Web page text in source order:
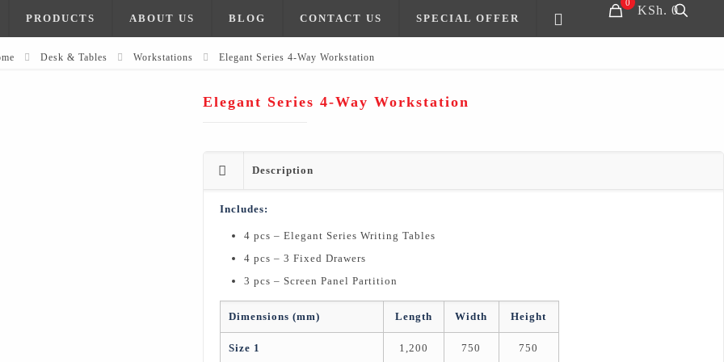
PRODUCTS ABOUT US BLOG CONTACT US SPECIAL OFFER
0
KSh. 0
Desk & Tables Workstations Elegant Series 4-Way Workstation
Elegant Series 4-Way Workstation
Description
Includes:
4 pcs – Elegant Series Writing Tables
4 pcs – 3 Fixed Drawers
3 pcs – Screen Panel Partition
Dimensions (mm) Length Width Height
Size 1 1,200 750 750